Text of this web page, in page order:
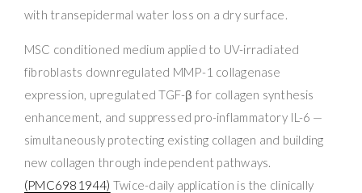
with transepidermal water loss on a dry surface.
MSC conditioned medium applied to UV-irradiated
fibroblasts downregulated MMP-1 collagenase
expression, upregulated TGF-β for collagen synthesis
enhancement, and suppressed pro-inflammatory IL-6 —
simultaneously protecting existing collagen and building
new collagen through independent pathways.
(PMC6981944) Twice-daily application is the clinically